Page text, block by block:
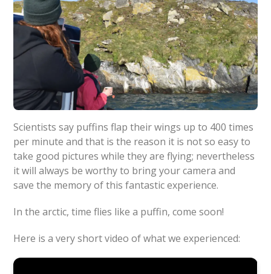
Scientists say puffins flap their wings up to 400 times
per minute and that is the reason it is not so easy to
take good pictures while they are flying; nevertheless
it will always be worthy to bring your camera and
save the memory of this fantastic experience.
In the arctic, time flies like a puffin, come soon!
Here is a very short video of what we experienced: